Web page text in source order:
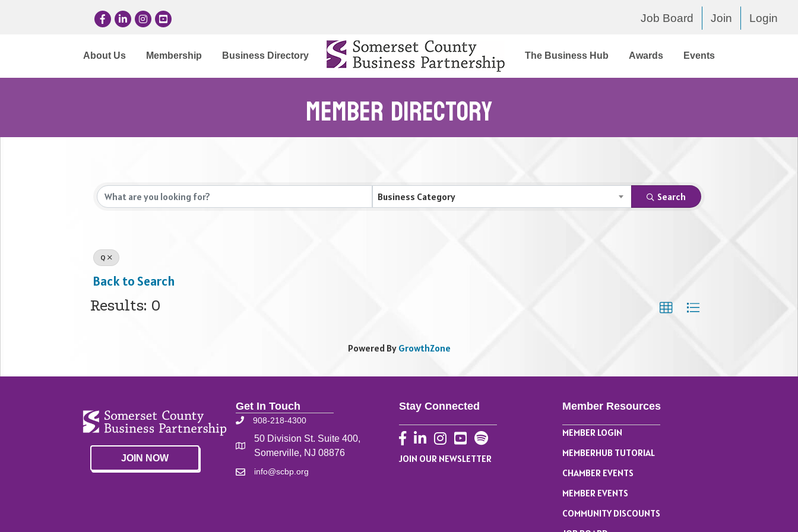
FacebookLinkedInInstagram
YouTube Job Board Join Login
About Us Membership Business Directory The Business Hub Awards Events
Member Directory
Business Category Search
Q
Back to Search
Results: 0
Powered By GrowthZone
JOIN NOW
Get In Touch
908-218-4300
50 Division St. Suite 400,
Somerville, NJ 08876
info@scbp.org
Stay Connected
Facebook
LinkedInInstagram
YouTube
JOIN OUR NEWSLETTER
Member Resources
MEMBER LOGIN
MEMBERHUB TUTORIAL
CHAMBER EVENTS
MEMBER EVENTS
COMMUNITY DISCOUNTS